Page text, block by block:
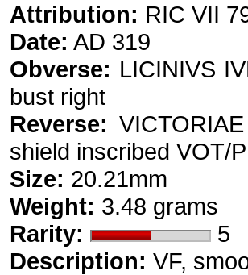
Attribution: RIC VII
Date: AD 319
Obverse: LICINIVS
bust right
Reverse:
shield inscribed VOT/
Size: 20.21mm
Weight: 3.48 grams
Rarity:
5
Description: VF,